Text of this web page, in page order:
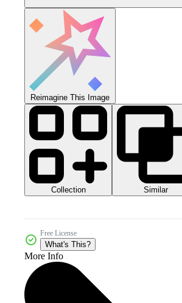
Reimagine This Image
Collection Similar
Free License
What's This?
More Info